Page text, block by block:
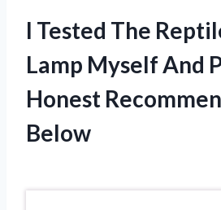
I Tested The
Lamp Myself And
Honest
Below